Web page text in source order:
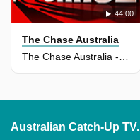
44:00
The Chase Australia
Australian Catch-Up TV.